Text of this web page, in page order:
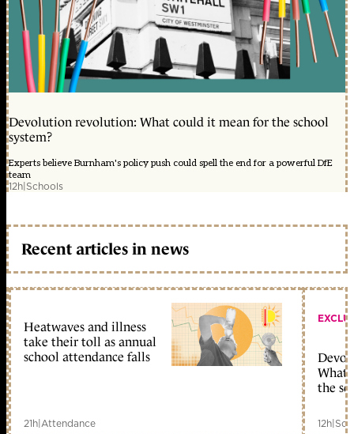
Devolution revolution: What could it mean for the school
system?
Experts believe Burnham's policy push could spell the end for a powerful DfE
team
12h|Schools
Recent articles in news
Heatwaves and illness
take their toll as annual
school attendance falls
21h|Attendance
What
the
12h|